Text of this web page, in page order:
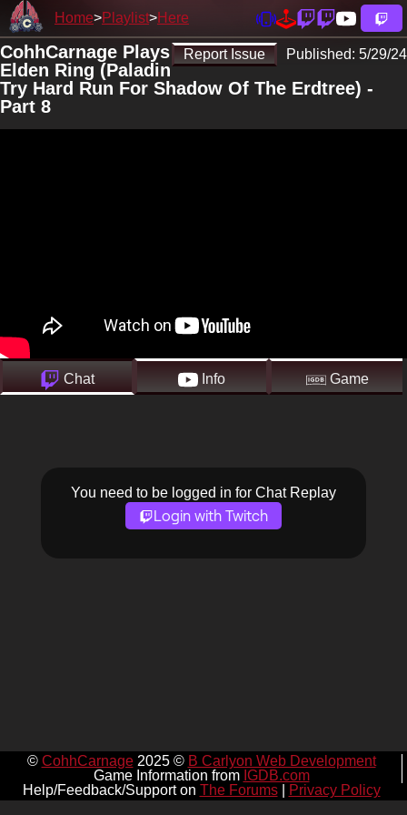
Home Playlist Here
Report Issue Published: 5/29/24
CohhCarnage Plays
Elden Ring (Paladin
Try Hard Run For Shadow Of The Erdtree) -
Part 8
Chat Info Game
You need to be logged in for Chat Replay
Login with Twitch
© CohhCarnage2025 © B Carlyon Web Development
Game Information from IGDB.com
Help/Feedback/Support on The Forums| Privacy Policy